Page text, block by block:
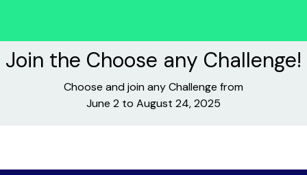
Join the Choose any Challenge!
Choose and join any Challenge from
June 2 to August 24, 2025